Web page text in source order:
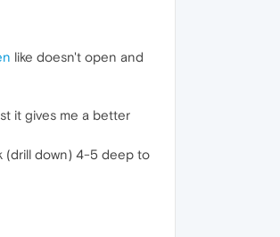
like doesn't open and
it gives me a better
(drill down) 4-5 deep to